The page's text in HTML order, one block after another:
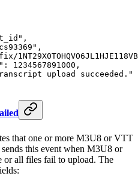
,
,
: 1234567891000 ,
upload succeeded."
that one or more M3U8 or VTT
this event when M3U8 or
all files fail to upload. The